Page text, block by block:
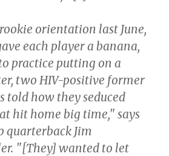
rookie orientation last June,
each player a banana,
practice putting on a
two HIV-positive former
told how they seduced
hit home big time," says
quarterback Jim
"[They] wanted to let